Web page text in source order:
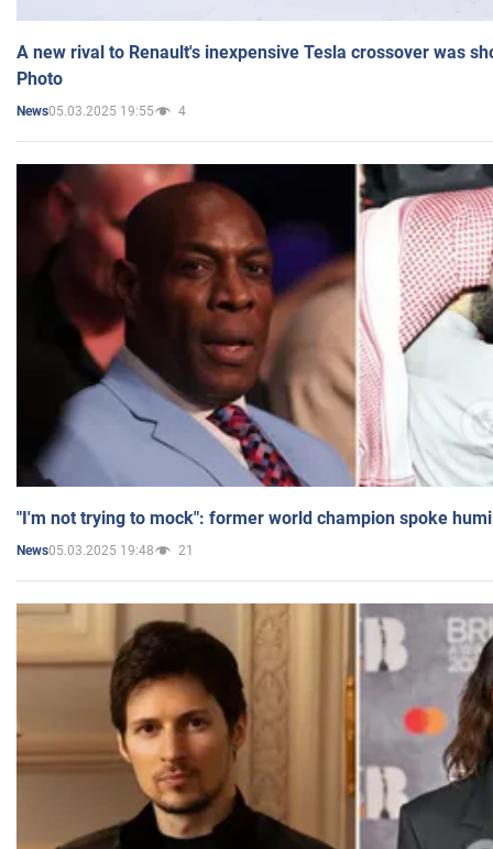
A new rival to Renault's inexpensive Tesla crossover was
Photo
News05.03.2025 19:55 4
"I'm not trying to mock": former world champion spoke
News05.03.2025 19:48 21